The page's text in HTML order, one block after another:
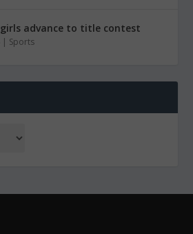
girls advance to title contest
| Sports